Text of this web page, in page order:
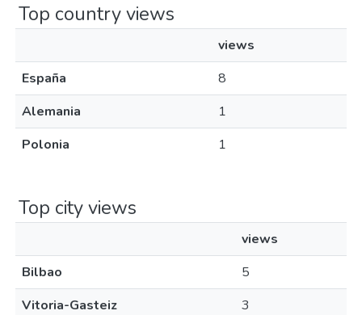
Top country views
views
España
8
Alemania
1
Polonia
1
Top city views
views
Bilbao
5
Vitoria-Gasteiz
3